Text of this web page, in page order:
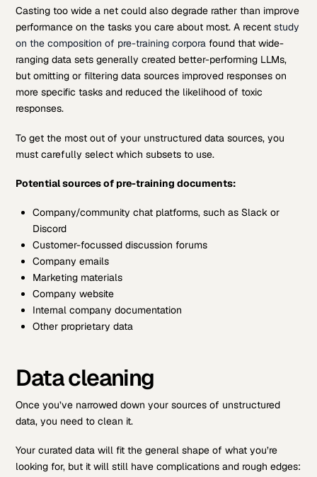
Casting too wide a net could also degrade rather than improve
performance on the tasks you care about most. A recentstudy
on the composition of pre-training corpora found that wide-
ranging data sets generally created better-performing LLMs,
but omitting or filtering data sources improved responses on
more specific tasks and reduced the likelihood of toxic
responses.
To get the most out of your unstructured data sources, you
must carefully select which subsets to use.
Potential sources of pre-training documents:
Company/community chat platforms, such as Slack or
Discord
Customer-focussed discussion forums
Company emails
Marketing materials
Company website
Internal company documentation
Other proprietary data
Data cleaning
Once you’ve narrowed down your sources of unstructured
data, you need to clean it.
Your curated data will fit the general shape of what you’re
looking for, but it will still have complications and rough edges: